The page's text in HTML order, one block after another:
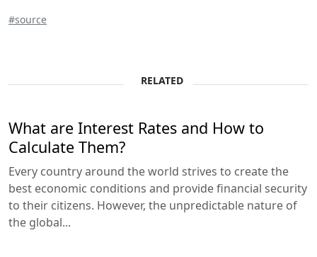
#source
RELATED
What are Interest Rates and How to
Calculate Them?
Every country around the world strives to create the
best economic conditions and provide financial security
to their citizens. However, the unpredictable nature of
the global...